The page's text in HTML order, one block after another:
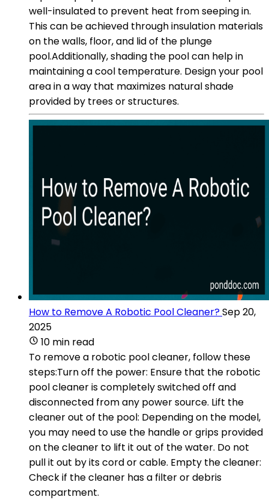
well-insulated to prevent heat from seeping in.
This can be achieved through insulation materials
on the walls, floor, and lid of the plunge
pool.Additionally, shading the pool can help in
maintaining a cool temperature. Design your pool
area in a way that maximizes natural shade
provided by trees or structures.
How to Remove A Robotic Pool Cleaner?Sep 20,
2025
10 min read
To remove a robotic pool cleaner, follow these
steps:Turn off the power: Ensure that the robotic
pool cleaner is completely switched off and
disconnected from any power source. Lift the
cleaner out of the pool: Depending on the model,
you may need to use the handle or grips provided
on the cleaner to lift it out of the water. Do not
pull it out by its cord or cable. Empty the cleaner:
Check if the cleaner has a filter or debris
compartment.